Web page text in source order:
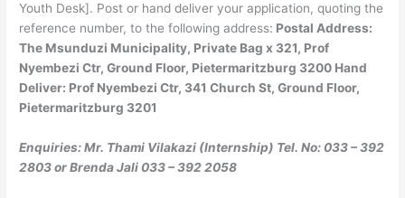
Youth Desk]. Post or hand deliver your application, quoting the
reference number, to the following address: Postal Address:
The Msunduzi Municipality, Private Bag x 321, Prof
Nyembezi Ctr, Ground Floor, Pietermaritzburg 3200 Hand
Deliver: Prof Nyembezi Ctr, 341 Church St, Ground Floor,
Pietermaritzburg 3201
Enquiries: Mr. Thami Vilakazi (Internship) Tel. No: 033 – 392
2803 or Brenda Jali 033 – 392 2058